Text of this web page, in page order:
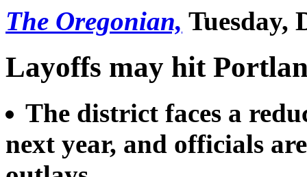
The Oregonian, Tuesday,
Layoffs may hit
The district faces a
next year, and officials